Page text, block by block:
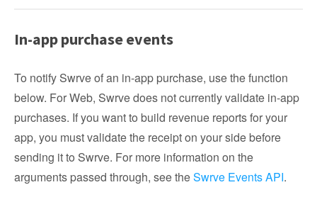
In-app purchase events
To notify Swrve of an in-app purchase, use the function
below. For Web, Swrve does not currently validate in-app
purchases. If you want to build revenue reports for your
app, you must validate the receipt on your side before
sending it to Swrve. For more information on the
arguments passed through, see theSwrve Events API.